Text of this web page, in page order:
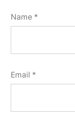
Name *
Email *